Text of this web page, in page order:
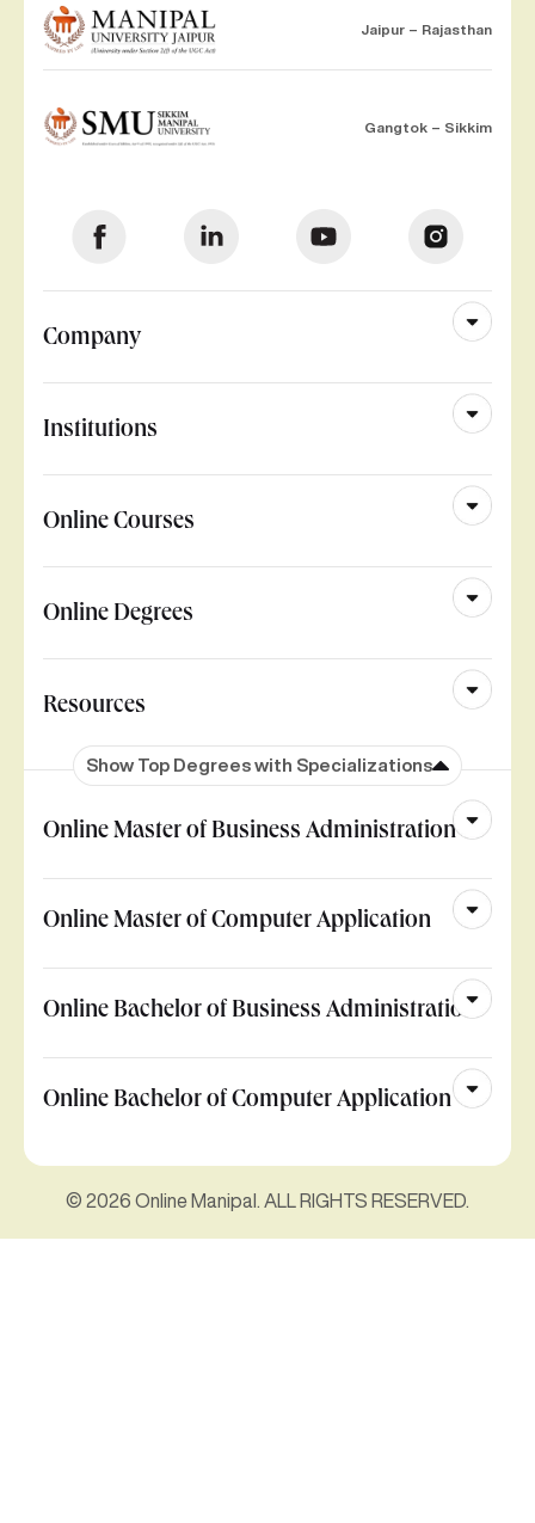
Jaipur – Rajasthan
Gangtok – Sikkim
Company
Institutions
Online Courses
Online Degrees
Resources
Show Top Degrees with Specializations
Online Master of Business Administration
Online Master of Computer Application
Online Bachelor of Business Administration
Online Bachelor of Computer Application
© 2026 Online Manipal. ALL RIGHTS RESERVED.